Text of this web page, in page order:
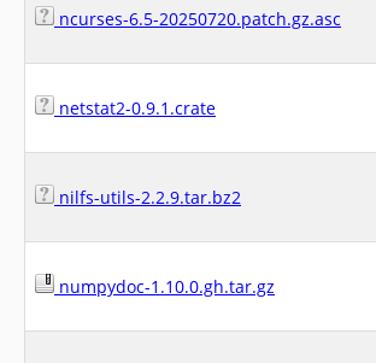
ncurses-6.5-20250720.patch.gz.asc
netstat2-0.9.1.crate
nilfs-utils-2.2.9.tar.bz2
numpydoc-1.10.0.gh.tar.gz